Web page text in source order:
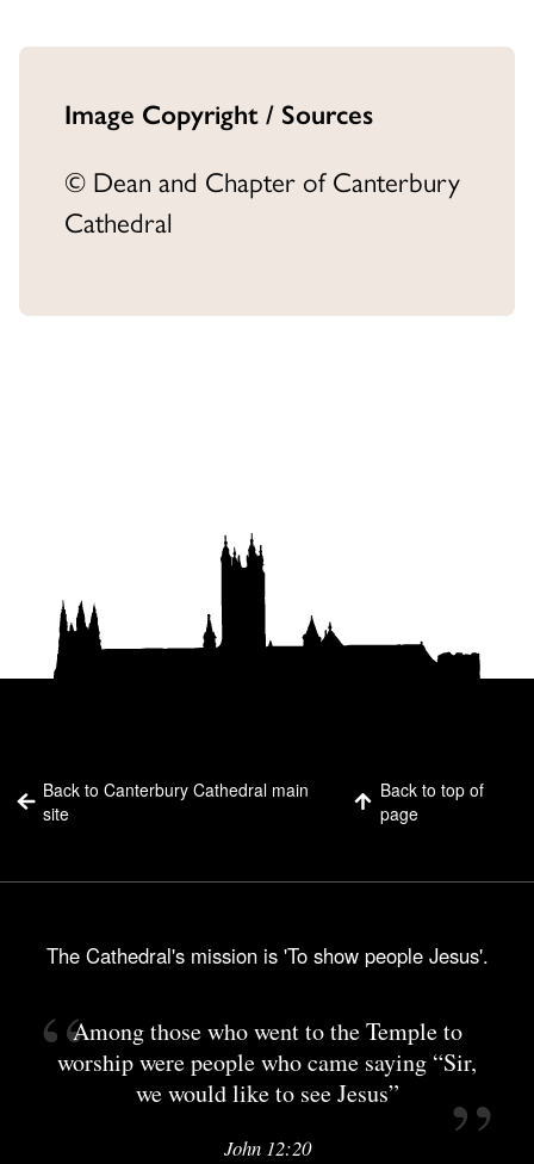
Image Copyright / Sources
© Dean and Chapter of Canterbury
Cathedral
Back to Canterbury Cathedral main
site
Back to top of
page
The Cathedral's mission is 'To show people Jesus'.
Among those who went to the Temple to
worship were people who came saying “Sir,
we would like to see Jesus”
John 12:20